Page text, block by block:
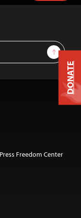
Sign Up
Freedom Center
DONATE